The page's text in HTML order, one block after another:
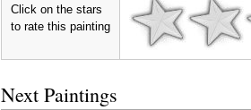
Click on the stars
to rate this painting
Next Paintings